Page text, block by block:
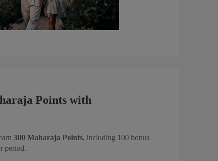
Points with
300 Maharaja Points, including 100 bonus
period.